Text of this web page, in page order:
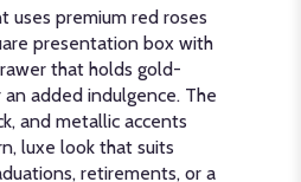
uses premium red roses
presentation box with
that holds gold-
added indulgence. The
and metallic accents
luxe look that suits
retirements, or a